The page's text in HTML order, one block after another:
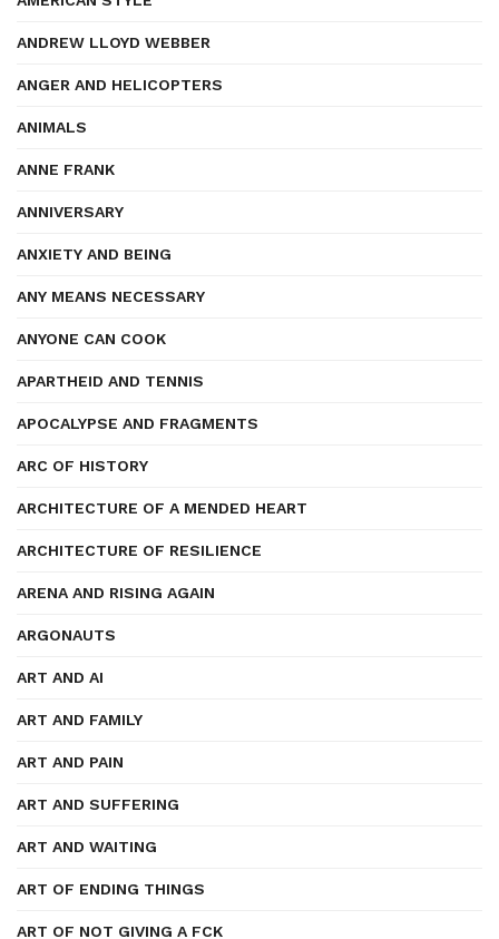
ANDREW LLOYD WEBBER
ANGER AND HELICOPTERS
ANIMALS
ANNE FRANK
ANNIVERSARY
ANXIETY AND BEING
ANY MEANS NECESSARY
ANYONE CAN COOK
APARTHEID AND TENNIS
APOCALYPSE AND FRAGMENTS
ARC OF HISTORY
ARCHITECTURE OF A MENDED HEART
ARCHITECTURE OF RESILIENCE
ARENA AND RISING AGAIN
ARGONAUTS
ART AND AI
ART AND FAMILY
ART AND PAIN
ART AND SUFFERING
ART AND WAITING
ART OF ENDING THINGS
ART OF NOT GIVING A FCK